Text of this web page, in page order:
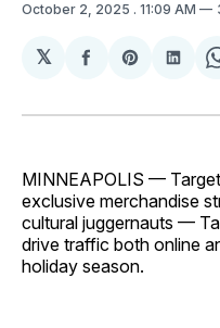
October 2, 2025 . 11:09 AM
𝕏
Share
Facebook
Share
Pinterest
MINNEAPOLIS —
exclusive merchandise
cultural juggernauts —
drive traffic both online
holiday season.